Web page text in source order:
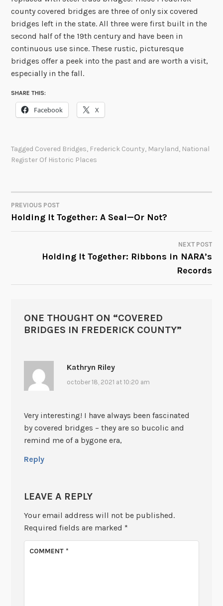
county covered bridges are three of only six covered
bridges left in the state. All three were first built in the
second half of the 19th century and have been in
continuous use since. These rustic, picturesque
bridges offer a peek into the past and are worth a visit,
especially in the fall.
SHARE THIS:
Facebook X
Tagged Covered Bridges, Frederick County, Maryland, National
Register Of Historic Places
POST
NAVIGATION
PREVIOUS POST
Holding It Together: A Seal—Or Not?
NEXT POST
Holding It Together: Ribbons in NARA’s
Records
ONE THOUGHT ON “COVERED
BRIDGES IN FREDERICK COUNTY”
Kathryn Riley
october 18, 2021 at 10:20 am
Very interesting! I have always been fascinated
by covered bridges – they are so bucolic and
remind me of a bygone era,
Reply
LEAVE A REPLY
Your email address will not be published.
Required fields are marked *
COMMENT*